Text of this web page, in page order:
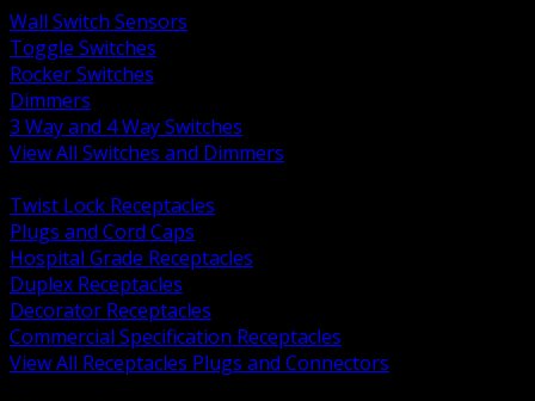
Wall Switch Sensors
Toggle Switches
Rocker Switches
Dimmers
3 Way and 4 Way Switches
View All Switches and Dimmers
Twist Lock Receptacles
Plugs and Cord Caps
Hospital Grade Receptacles
Duplex Receptacles
Decorator Receptacles
Commercial Specification Receptacles
View All Receptacles Plugs and Connectors